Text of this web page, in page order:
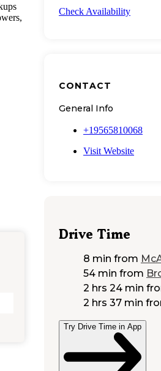
Check Availability
CONTACT
General Info
+19565810068
Visit Website
Drive Time
8 min from
54 min from
2 hrs 24 min
2 hrs 37 min
Try Drive Time in App